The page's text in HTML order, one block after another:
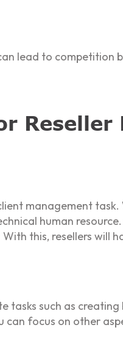
lead to competition
Reseller
management task.
human
this, resellers will
such as
focus on other